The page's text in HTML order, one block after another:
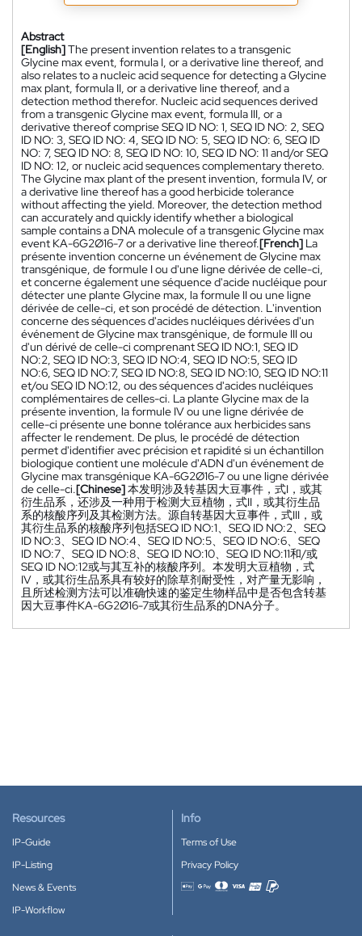
Abstract
[English]The present invention relates to a transgenic
Glycine max event, formula I, or a derivative line thereof, and
also relates to a nucleic acid sequence for detecting a Glycine
max plant, formula II, or a derivative line thereof, and a
detection method therefor. Nucleic acid sequences derived
from a transgenic Glycine max event, formula III, or a
derivative thereof comprise SEQ ID NO: 1, SEQ ID NO: 2, SEQ
ID NO: 3, SEQ ID NO: 4, SEQ ID NO: 5, SEQ ID NO: 6, SEQ ID
NO: 7, SEQ ID NO: 8, SEQ ID NO: 10, SEQ ID NO: 11 and/or SEQ
ID NO: 12, or nucleic acid sequences complementary thereto.
The Glycine max plant of the present invention, formula IV, or
a derivative line thereof has a good herbicide tolerance
without affecting the yield. Moreover, the detection method
can accurately and quickly identify whether a biological
sample contains a DNA molecule of a transgenic Glycine max
event KA-6G2Ø16-7 or a derivative line thereof.[French] La
présente invention concerne un événement de Glycine max
transgénique, de formule I ou d'une ligne dérivée de celle-ci,
et concerne également une séquence d'acide nucléique pour
détecter une plante Glycine max, la formule II ou une ligne
dérivée de celle-ci, et son procédé de détection. L'invention
concerne des séquences d'acides nucléiques dérivées d'un
événement de Glycine max transgénique, de formule III ou
d'un dérivé de celle-ci comprenant SEQ ID NO:1, SEQ ID
NO:2, SEQ ID NO:3, SEQ ID NO:4, SEQ ID NO:5, SEQ ID
NO:6, SEQ ID NO:7, SEQ ID NO:8, SEQ ID NO:10, SEQ ID NO:11
et/ou SEQ ID NO:12, ou des séquences d'acides nucléiques
complémentaires de celles-ci. La plante Glycine max de la
présente invention, la formule IV ou une ligne dérivée de
celle-ci présente une bonne tolérance aux herbicides sans
affecter le rendement. De plus, le procédé de détection
permet d'identifier avec précision et rapidité si un échantillon
biologique contient une molécule d'ADN d'un événement de
Glycine max transgénique KA-6G2Ø16-7 ou une ligne dérivée
de celle-ci.[Chinese]本发明涉及转基因大豆事件，式I，或其
衍生品系，还涉及一种用于检测大豆植物，式II，或其衍生品
系的核酸序列及其检测方法。源自转基因大豆事件，式III，或
其衍生品系的核酸序列包括SEQ ID NO:1、SEQ ID NO:2、SEQ
ID NO:3、SEQ ID NO:4、SEQ ID NO:5、SEQ ID NO:6、SEQ
ID NO:7、SEQ ID NO:8、SEQ ID NO:10、SEQ ID NO:11和/或
SEQ ID NO:12或与其互补的核酸序列。本发明大豆植物，式
IV，或其衍生品系具有较好的除草剂耐受性，对产量无影响，
且所述检测方法可以准确快速的鉴定生物样品中是否包含转基
因大豆事件KA-6G2Ø16-7或其衍生品系的DNA分子。
Resources
IP-Guide
IP-Listing
News & Events
IP-Workflow
Info
Terms of Use
Privacy Policy
Accepted payment methods